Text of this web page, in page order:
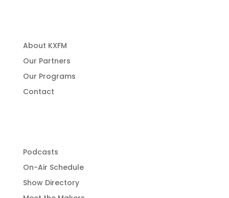
About KXFM
Our Partners
Our Programs
Contact
Podcasts
On-Air Schedule
Show Directory